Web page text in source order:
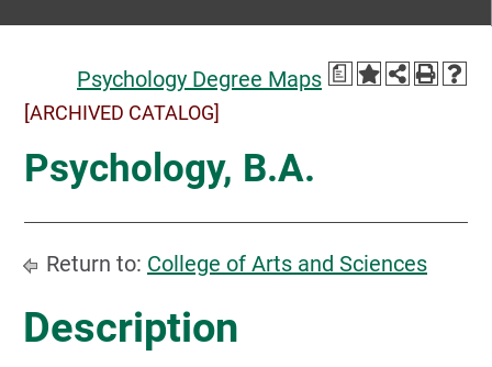
Psychology Degree Maps a
[ARCHIVED CATALOG]
Psychology, B.A.
Return to: College of Arts and Sciences
Description